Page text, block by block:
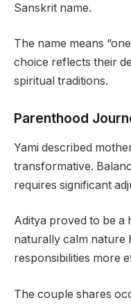
Sanskrit name.
The name means
choice reflects their
spiritual traditions.
Parenthood
Yami described
transformative.
requires significant
Aditya proved to be a
naturally calm nature
responsibilities more
The couple shares